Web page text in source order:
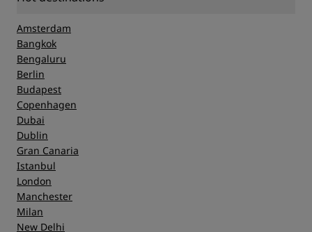
Amsterdam
Bangkok
Bengaluru
Berlin
Budapest
Copenhagen
Dubai
Dublin
Gran Canaria
Istanbul
London
Manchester
Milan
New Delhi